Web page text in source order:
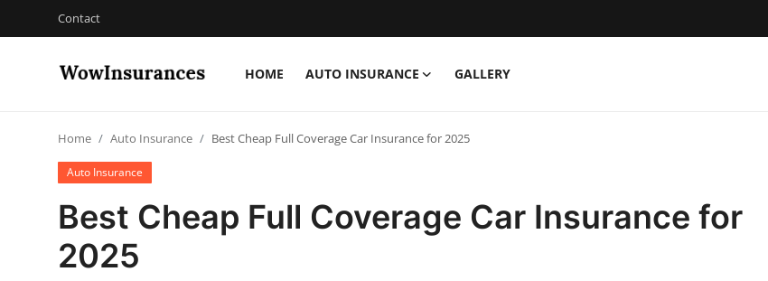
Contact
HOME AUTO INSURANCE
GALLERY
Gallery
Contact
Home Auto Insurance Best Cheap Full Coverage Car Insurance for 2025
Auto Insurance
Best Cheap Full Coverage Car Insurance for
2025